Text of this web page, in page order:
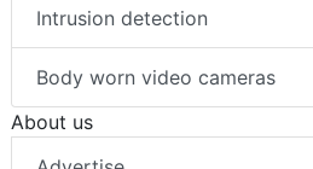
Intrusion detection
Body worn video cameras
About us